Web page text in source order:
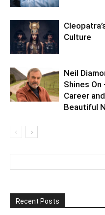
Culture
Neil
Shines
Career
Beautiful
Recent Posts